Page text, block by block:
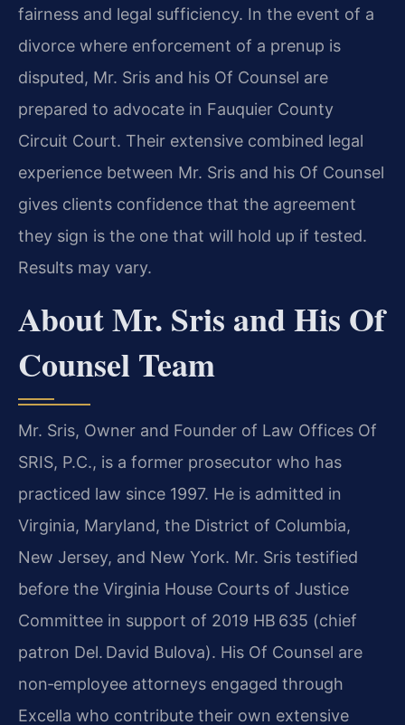
fairness and legal sufficiency. In the event of a
divorce where enforcement of a prenup is
disputed, Mr. Sris and his Of Counsel are
prepared to advocate in Fauquier County
Circuit Court. Their extensive combined legal
experience between Mr. Sris and his Of Counsel
gives clients confidence that the agreement
they sign is the one that will hold up if tested.
Results may vary.
About Mr. Sris and His Of
Counsel Team
Mr. Sris, Owner and Founder of Law Offices Of
SRIS, P.C., is a former prosecutor who has
practiced law since 1997. He is admitted in
Virginia, Maryland, the District of Columbia,
New Jersey, and New York. Mr. Sris testified
before the Virginia House Courts of Justice
Committee in support of 2019 HB 635 (chief
patron Del. David Bulova). His Of Counsel are
non‑employee attorneys engaged through
Excella who contribute their own extensive